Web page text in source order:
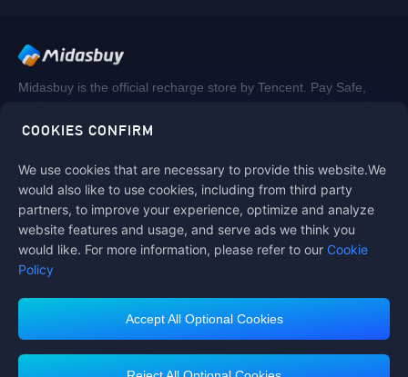
COOKIES CONFIRM
We use cookies that are necessary to provide this website.We
would also like to use cookies, including from third party
partners, to improve your experience, optimize and analyze
website features and usage, and serve ads we think you
would like. For more information, please refer to our Cookie
Policy
Accept All Optional Cookies
Midasbuy is the official recharge store by Tencent. Pay Safe,
Follow us on
Midasbuy Supports Payment Channels